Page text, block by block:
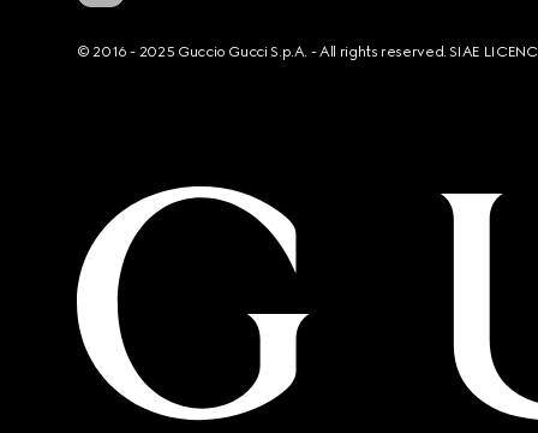
© 2016 - 2025 Guccio Gucci S.p.A. - All rights reserved. SIAE